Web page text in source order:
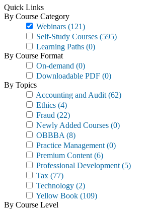
Quick Links
By Course Category
Webinars (121)
Self-Study Courses (595)
Learning Paths (0)
By Course Format
On-demand (0)
Downloadable PDF (0)
By Topics
Accounting and Audit (62)
Ethics (4)
Fraud (22)
Newly Added Courses (0)
OBBBA (8)
Practice Management (0)
Premium Content (6)
Professional Development (5)
Tax (77)
Technology (2)
Yellow Book (109)
By Course Level